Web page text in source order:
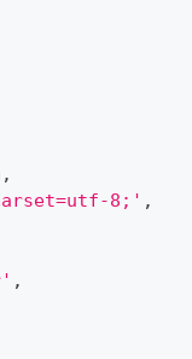
,
8;' ,
,